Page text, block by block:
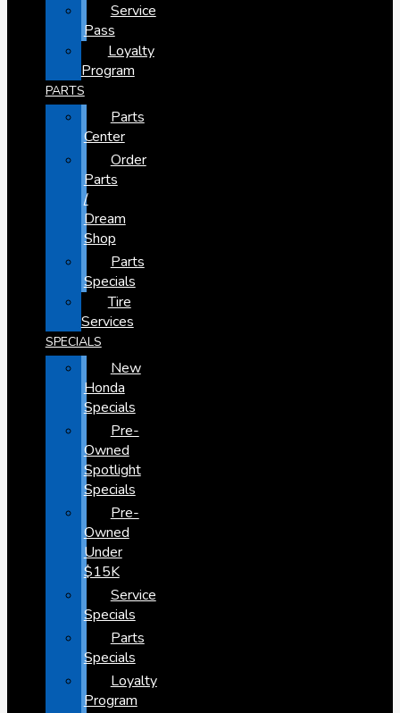
Service
Pass
Loyalty
Program
PARTS
Parts
Center
Order
Parts
/
Dream
Shop
Parts
Specials
Tire
Services
SPECIALS
New
Honda
Specials
Pre-
Owned
Spotlight
Specials
Pre-
Owned
Under
$15K
Service
Specials
Parts
Specials
Loyalty
Program